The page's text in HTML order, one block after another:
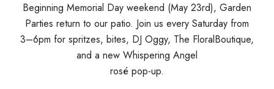
Beginning Memorial Day weekend (May 23rd), Garden
Parties return to our patio. Join us every Saturday from
3–6pm for spritzes, bites, DJ Oggy, The FloralBoutique,
and a new Whispering Angel
rosé pop-up.